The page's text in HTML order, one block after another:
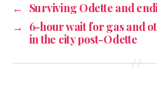
← Surviving Odette and
→ 6-hour wait for gas and
in the city post-Odette